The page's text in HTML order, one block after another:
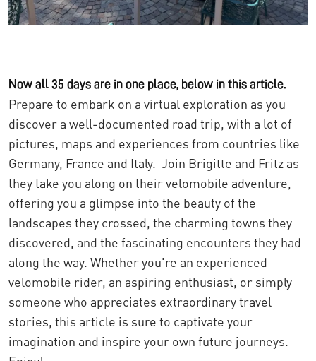
Now all 35 days are in one place, below in this article.
Prepare to embark on a virtual exploration as you
discover a well-documented road trip, with a lot of
pictures, maps and experiences from countries like
Germany, France and Italy. Join Brigitte and Fritz as
they take you along on their velomobile adventure,
offering you a glimpse into the beauty of the
landscapes they crossed, the charming towns they
discovered, and the fascinating encounters they had
along the way. Whether you're an experienced
velomobile rider, an aspiring enthusiast, or simply
someone who appreciates extraordinary travel
stories, this article is sure to captivate your
imagination and inspire your own future journeys.